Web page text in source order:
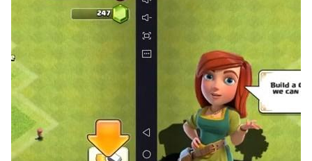
and decorate them with fun frames. An exciting
addition to this versatile baby phone for kids.
🔡 ABC & 123 Phonics Learning:
A fun and distraction-free way to learn the alphabet
and numbers using sound. Great for parents and early
learners exploring toddler learning games.
🔵 Learn Colors & Shapes Through Play: